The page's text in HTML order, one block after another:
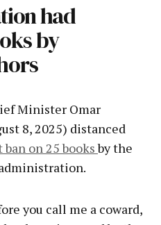
had
by
Minister Omar
8, 2025) distanced
ban on 25 booksby the
you call me a coward,